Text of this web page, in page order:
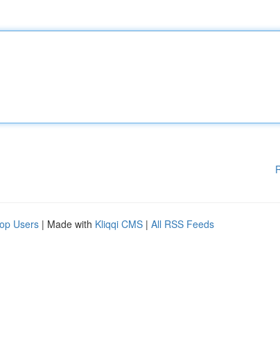
Users | Made with Kliqqi CMS | All RSS Feeds